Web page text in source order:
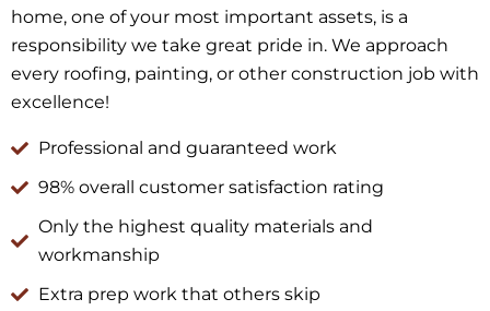
home, one of your most important assets, is a
responsibility we take great pride in. We approach
every roofing, painting, or other construction job with
excellence!
Professional and guaranteed work
98% overall customer satisfaction rating
Only the highest quality materials and
workmanship
Extra prep work that others skip